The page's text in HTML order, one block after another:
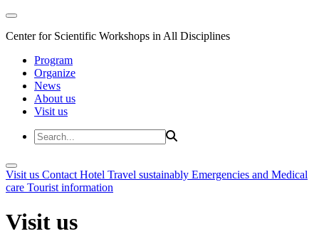
Center for Scientific Workshops in All Disciplines
Program
Organize
News
About us
Visit us
Visit us Contact Hotel Travel sustainably Emergencies and Medical
care Tourist information
Visit us